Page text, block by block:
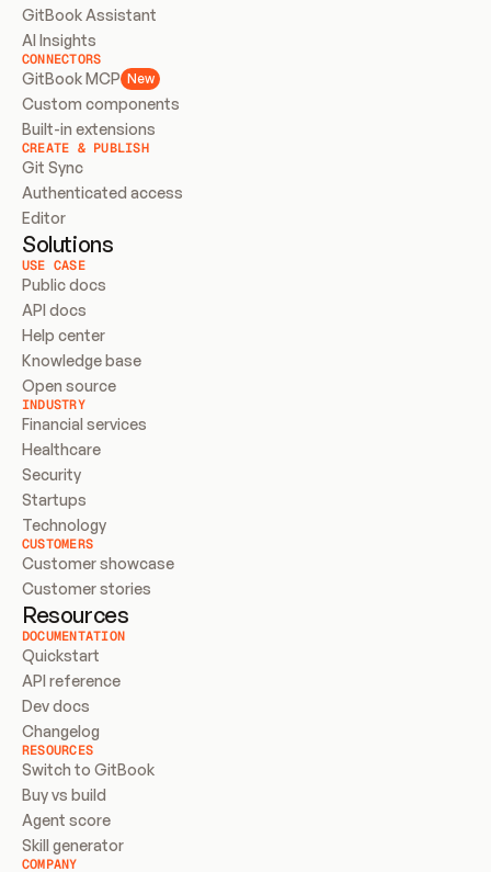
GitBook Assistant
AI Insights
CONNECTORS
GitBook MCP New
Custom components
Built-in extensions
CREATE & PUBLISH
Git Sync
Authenticated access
Editor
Solutions
USE CASE
Public docs
API docs
Help center
Knowledge base
Open source
INDUSTRY
Financial services
Healthcare
Security
Startups
Technology
CUSTOMERS
Customer showcase
Customer stories
Resources
DOCUMENTATION
Quickstart
API reference
Dev docs
Changelog
RESOURCES
Switch to GitBook
Buy vs build
Agent score
Skill generator
COMPANY